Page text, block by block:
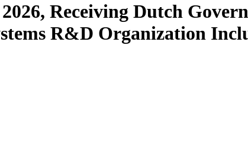
Receiving Dutch
R&D Organization